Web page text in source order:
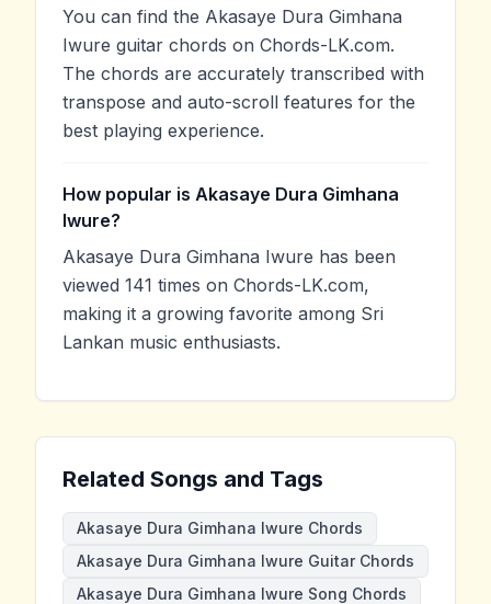
You can find the Akasaye Dura Gimhana
Iwure guitar chords on Chords-LK.com.
The chords are accurately transcribed with
transpose and auto-scroll features for the
best playing experience.
How popular is Akasaye Dura Gimhana
Iwure?
Akasaye Dura Gimhana Iwure has been
viewed 141 times on Chords-LK.com,
making it a growing favorite among Sri
Lankan music enthusiasts.
Related Songs and Tags
Akasaye Dura Gimhana Iwure Chords
Akasaye Dura Gimhana Iwure Guitar Chords
Akasaye Dura Gimhana Iwure Song Chords